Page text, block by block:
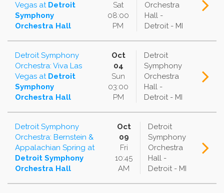
Vegas at Detroit
Symphony
Orchestra Hall
Sat
08:00
PM
Orchestra
Hall -
Detroit - MI
Detroit Symphony
Orchestra: Viva Las
Vegas at Detroit
Symphony
Orchestra Hall
Oct
04
Sun
03:00
PM
Detroit
Symphony
Orchestra
Hall -
Detroit - MI
Detroit Symphony
Orchestra: Bernstein &
Appalachian Spring at
Detroit Symphony
Orchestra Hall
Oct
09
Fri
10:45
AM
Detroit
Symphony
Orchestra
Hall -
Detroit - MI